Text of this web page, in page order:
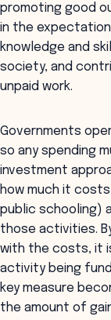
promoting good
in the
knowledge and
society, and
unpaid work.
Governments
so any spending
investment
how much it
public schooling)
those activities.
with the costs, it
activity being
key measure
the amount of